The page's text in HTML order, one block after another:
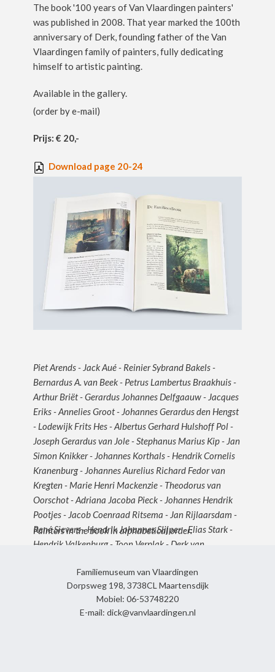
The book '100 years of Van Vlaardingen painters'
was published in 2008. That year marked the 100th
anniversary of Derk, founding father of the Van
Vlaardingen family of painters, fully dedicating
himself to artistic painting.
Available in the gallery.
(order by e-mail)
Prijs: € 20,-
Download page 20-24
Painters in the book in alphabetical order:
Piet Arends - Jack Aué - Reinier Sybrand Bakels -
Bernardus A. van Beek - Petrus Lambertus Braakhuis -
Arthur Briët - Gerardus Johannes Delfgaauw - Jacques
Eriks - Annelies Groot - Johannes Gerardus den Hengst
- Lodewijk Frits Hes - Albertus Gerhard Hulshoff Pol -
Joseph Gerardus van Jole - Stephanus Marius Kip - Jan
Simon Knikker - Johannes Korthals - Hendrik Cornelis
Kranenburg - Johannes Aurelius Richard Fedor van
Kregten - Marie Henri Mackenzie - Theodorus van
Oorschot - Adriana Jacoba Pieck - Johannes Hendrik
Pootjes - Jacob Coenraad Ritsema - Jan Rijlaarsdam -
René Sievers - Hendrik Johannes Slijper - Elias Stark -
Hendrik Valkenburg - Toon Verplak - Derk van
Vlaardingen - Dick van Vlaardingen - Marie Louise van
Vlaardingen - Roelof Wildeboer - Adrianus Johannes
Familiemuseum van Vlaardingen
Dorpsweg 198, 3738CL Maartensdijk
Mobiel: 06-53748220
E-mail: dick@vanvlaardingen.nl